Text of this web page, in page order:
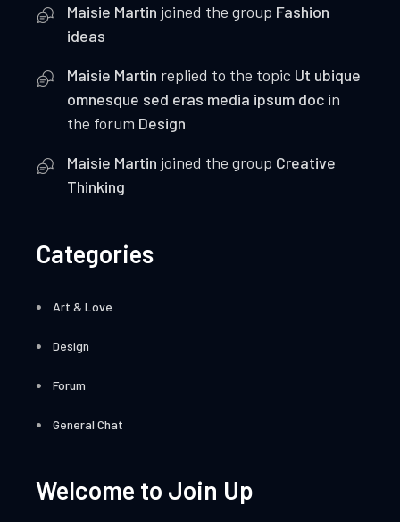
Maisie Martin joined the group Fashion
ideas
Maisie Martin replied to the topic Ut ubique
omnesque sed eras media ipsum doc in
the forum Design
Maisie Martin joined the group Creative
Thinking
Categories
Art & Love
Design
Forum
General Chat
Welcome to Join Up